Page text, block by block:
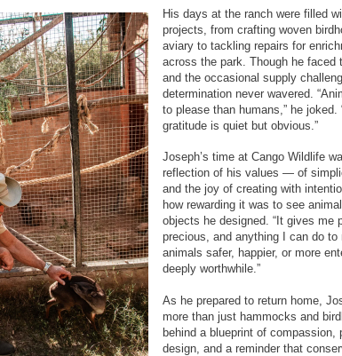
His days at the ranch were filled
projects, from crafting woven
aviary to tackling repairs for
across the park. Though he faced
and the occasional supply
determination never wavered.
to please than humans,” he joked.
gratitude is quiet but obvious.”
Joseph’s time at Cango Wildlife
reflection of his values — of
and the joy of creating with
how rewarding it was to see
objects he designed. “It gives me
precious, and anything I can do to
animals safer, happier, or more
deeply worthwhile.”
As he prepared to return home,
more than just hammocks and
behind a blueprint of compassion,
design, and a reminder that